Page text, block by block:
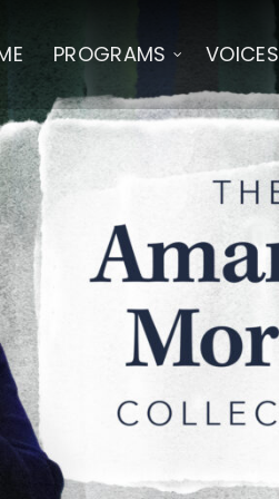
PROGRAMS VOICES